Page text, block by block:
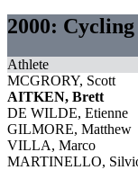
2000:
Athlete
MCGRORY, Scott
AITKEN, Brett
DE WILDE, Etienne
GILMORE, Matthew
VILLA, Marco
MARTINELLO,